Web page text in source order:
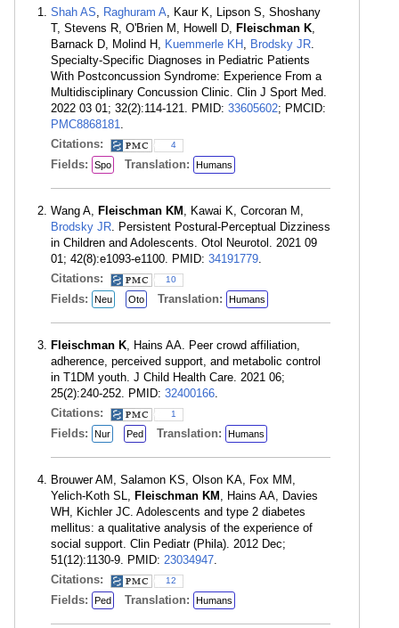
Shah AS, Raghuram A, Kaur K, Lipson S, Shoshany
T, Stevens R, O'Brien M, Howell D, Fleischman K,
Barnack D, Molind H, Kuemmerle KH , Brodsky JR.
Specialty-Specific Diagnoses in Pediatric Patients
With Postconcussion Syndrome: Experience From a
Multidisciplinary Concussion Clinic. Clin J Sport Med.
2022 03 01; 32(2):114-121. PMID: 33605602; PMCID:
PMC8868181.
Citations:
4
Fields: Spo Translation: Humans
Wang A, Fleischman KM , Kawai K, Corcoran M,
Brodsky JR. Persistent Postural-Perceptual Dizziness
in Children and Adolescents. Otol Neurotol. 2021 09
01; 42(8):e1093-e1100. PMID: 34191779.
Citations:
10
Fields: Neu Oto Translation: Humans
Fleischman K, Hains AA. Peer crowd affiliation,
adherence, perceived support, and metabolic control
in T1DM youth. J Child Health Care. 2021 06;
25(2):240-252. PMID: 32400166.
Citations:
1
Fields: Nur Ped Translation: Humans
Brouwer AM, Salamon KS, Olson KA, Fox MM,
Yelich-Koth SL, Fleischman KM , Hains AA, Davies
WH, Kichler JC. Adolescents and type 2 diabetes
mellitus: a qualitative analysis of the experience of
social support. Clin Pediatr (Phila). 2012 Dec;
51(12):1130-9. PMID: 23034947.
Citations:
12
Fields: Ped Translation: Humans